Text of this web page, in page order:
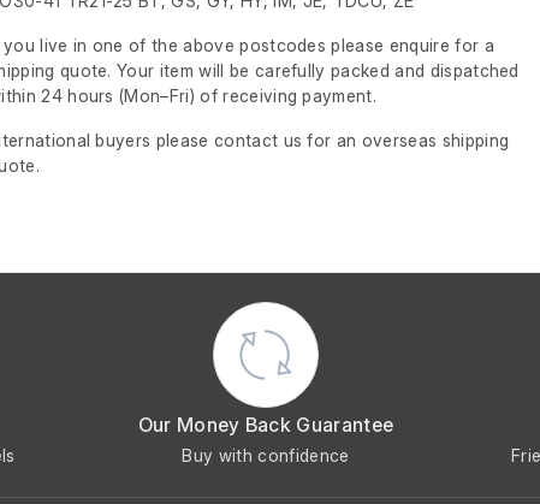
you live in one of the above postcodes please enquire for a
quote. Your item will be carefully packed and dispatched
24 hours(Mon–Fri) of receiving payment.
buyers please contact us for an overseas shipping
Our Money Back Guarantee
Buy with confidence